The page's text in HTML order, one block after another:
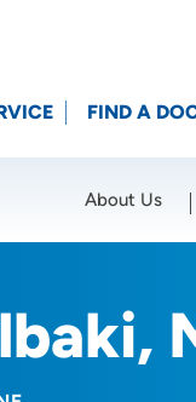
FIND A
About Us